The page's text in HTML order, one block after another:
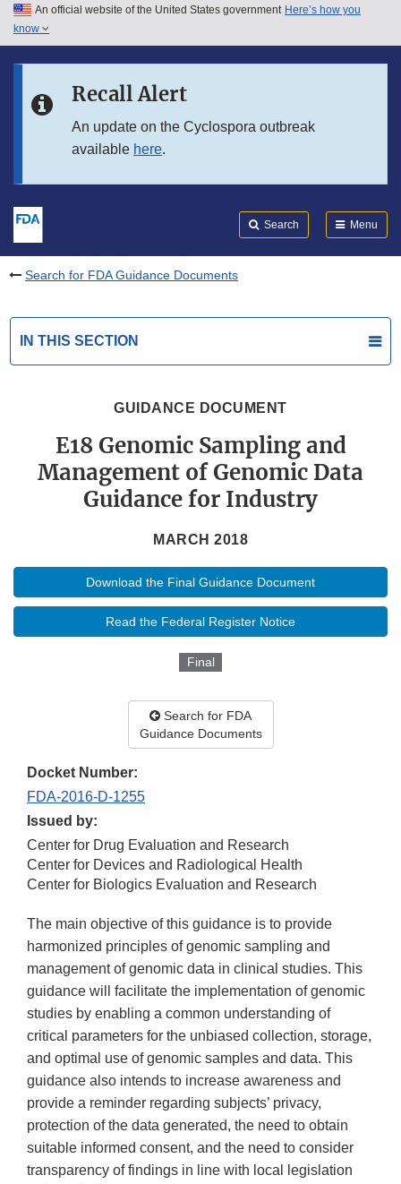
Skip to main content
Skip to in this section menu
An official website of the United States government Here’s how you
know
Recall Alert
An update on the Cyclospora outbreak
available here.
Search Menu
Search for FDA Guidance Documents
IN THIS SECTION
GUIDANCE DOCUMENT
E18 Genomic Sampling and
Management of Genomic Data
Guidance for Industry
MARCH 2018
Download the Final Guidance Document
Read the Federal Register Notice
Final
Search for FDA
Guidance Documents
Docket Number:
FDA-2016-D-1255
Issued by:
Center for Drug Evaluation and Research
Center for Devices and Radiological Health
Center for Biologics Evaluation and Research
The main objective of this guidance is to provide
harmonized principles of genomic sampling and
management of genomic data in clinical studies. This
guidance will facilitate the implementation of genomic
studies by enabling a common understanding of
critical parameters for the unbiased collection, storage,
and optimal use of genomic samples and data. This
guidance also intends to increase awareness and
provide a reminder regarding subjects’ privacy,
protection of the data generated, the need to obtain
suitable informed consent, and the need to consider
transparency of findings in line with local legislation